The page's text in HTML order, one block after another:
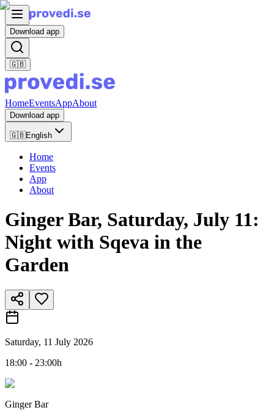
Download app
🇬🇧
HomeEventsAppAbout
Download app
🇬🇧English
Home
Events
App
About
Ginger Bar, Saturday, July 11:
Night with Sqeva in the
Garden
Saturday, 11 July 2026
18:00 - 23:00h
Ginger Bar